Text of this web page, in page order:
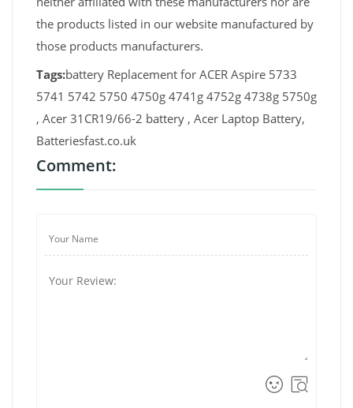
the products listed in our website manufactured by
those products manufacturers.
Tags:battery Replacement for ACER Aspire 5733
5741 5742 5750 4750g 4741g 4752g 4738g 5750g
, Acer 31CR19/66-2 battery , Acer Laptop Battery,
Batteriesfast.co.uk
Comment: